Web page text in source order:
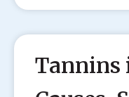
Tannins